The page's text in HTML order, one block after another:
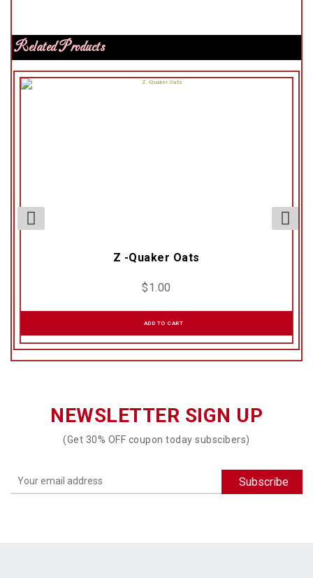
Related Products
Z -Quaker Oats
$1.00
ADD TO CART
NEWSLETTER SIGN UP
(Get 30% OFF coupon today subscibers)